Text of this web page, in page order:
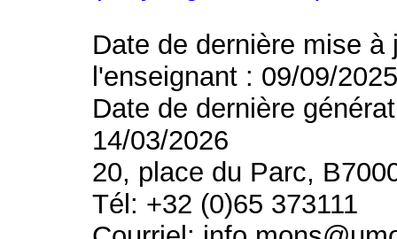
Date de dernière mise
l'enseignant : 09/09/
Date de dernière
14/03/2026
20, place du Parc,
Tél: +32 (0)65 373111